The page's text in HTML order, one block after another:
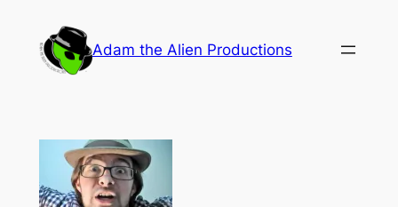
content
Adam the Alien Productions